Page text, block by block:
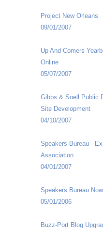
Project New Orleans
09/01/2007
Up And Comers
Online
05/07/2007
Gibbs & Soell Public
Site Development
04/10/2007
Speakers Bureau -
Association
04/01/2007
Speakers Bureau
05/01/2006
Buzz-Port Blog